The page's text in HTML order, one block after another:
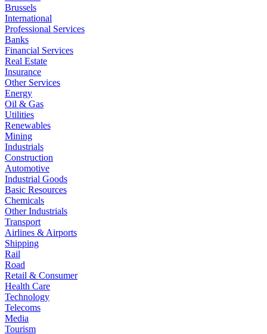
Brussels
International
Professional Services
Banks
Financial Services
Real Estate
Insurance
Other Services
Energy
Oil & Gas
Utilities
Renewables
Mining
Industrials
Construction
Automotive
Industrial Goods
Basic Resources
Chemicals
Other Industrials
Transport
Airlines & Airports
Shipping
Rail
Road
Retail & Consumer
Health Care
Technology
Telecoms
Media
Tourism